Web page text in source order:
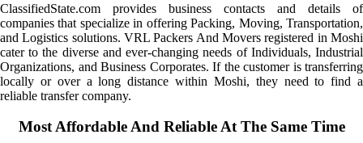
ClassifiedState.com provides business contacts and details of
companies that specialize in offering Packing, Moving, Transportation,
and Logistics solutions. VRL Packers And Movers registered in Moshi
cater to the diverse and ever-changing needs of Individuals, Industrial
Organizations, and Business Corporates. If the customer is transferring
locally or over a long distance within Moshi, they need to find a
reliable transfer company.
Most Affordable And Reliable At The Same Time